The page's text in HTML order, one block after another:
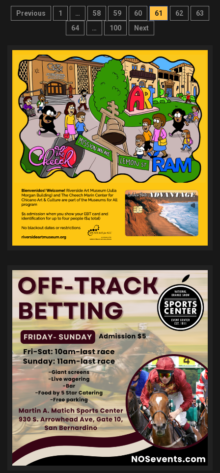
Posts
pagination
Previous 1 … 58 59 60 61 62
63
64
… 100 Next